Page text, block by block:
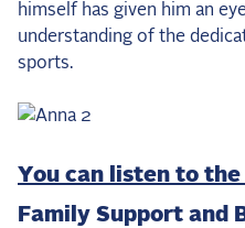
himself has given him an
understanding of the
sports.
You can listen to
Family Support and